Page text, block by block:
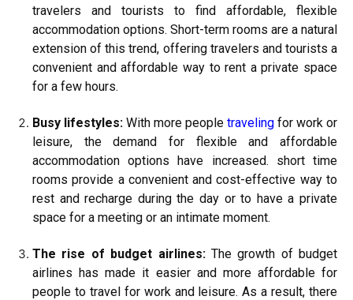
travelers and tourists to find affordable, flexible
accommodation options. Short-term rooms are a natural
extension of this trend, offering travelers and tourists a
convenient and affordable way to rent a private space
for a few hours.
Busy lifestyles: With more people traveling for work or
leisure, the demand for flexible and affordable
accommodation options have increased. short time
rooms provide a convenient and cost-effective way to
rest and recharge during the day or to have a private
space for a meeting or an intimate moment.
The rise of budget airlines:The growth of budget
airlines has made it easier and more affordable for
people to travel for work and leisure. As a result, there